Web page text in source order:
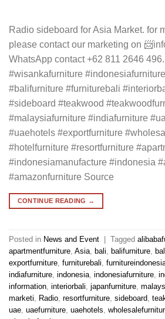
Radio sideboard for Asia Market. for
please contact our marketing on
WhatsApp contact +62 811 2646 496.
#wisankafurniture
#balifurniture #furniturebali
#sideboard #teakwood
#malaysiafurniture #indiafurniture
#uaehotels #exportfurniture
#hotelfurniture #resortfurniture
#indonesiamanufacture #indonesia
#amazonfurniture Source
CONTINUE READING →
Posted in News and Event Tagged
apartmentfurniture, Asia, bali, balifurniture,
exportfurniture, furniturebali,
indiafurniture, indonesia, indonesiafurniture,
information, interiorbali, japanfurniture,
marketi, Radio, resortfurniture, sideboard,
uae, uaefurniture, uaehotels,